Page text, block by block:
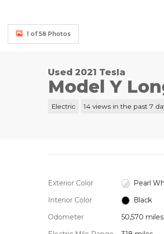
1 of 58 Photos
Used 2021 Tesla
Model Y
Electric 14 views in the past 7
Exterior Color
Pearl
Interior Color
Black
Odometer
50,570 miles